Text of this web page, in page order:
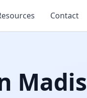
Contact